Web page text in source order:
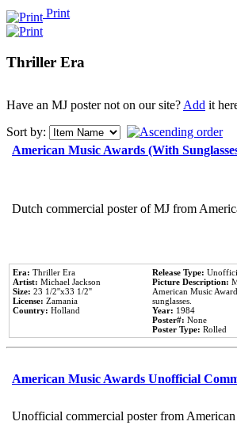
Print
Thriller Era
Have an MJ poster not on our site?Add it
Sort by:
American Music Awards (With
Dutch commercial poster of MJ from
Era: Thriller Era
Artist: Michael Jackson
Size: 23 1/2''x33 1/2''
License: Zamania
Country: Holland
Release Type:
Picture Description:
American Music
sunglasses.
Year: 1984
Poster#: None
Poster Type: Rolled
American Music Awards Unofficial
Unofficial commercial poster from